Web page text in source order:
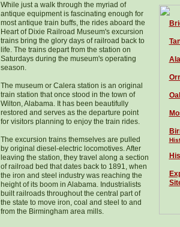
While just a walk through the myriad of
antique equipment is fascinating enough for
most antique train buffs, the rides aboard the
Heart of Dixie Railroad Museum's excursion
trains bring the glory days of railroad back to
life. The trains depart from the station on
Saturdays during the museum's operating
season.
The museum or Calera station is an original
train station that once stood in the town of
Wilton, Alabama. It has been beautifully
restored and serves as the departure point
for visitors planning to enjoy the train rides.
The excursion trains themselves are pulled
by original diesel-electric locomotives. After
leaving the station, they travel along a section
of railroad bed that dates back to 1891, when
the iron and steel industry was reaching the
height of its boom in Alabama. Industrialists
built railroads throughout the central part of
the state to move iron, coal and steel to and
from the Birmingham area mills.